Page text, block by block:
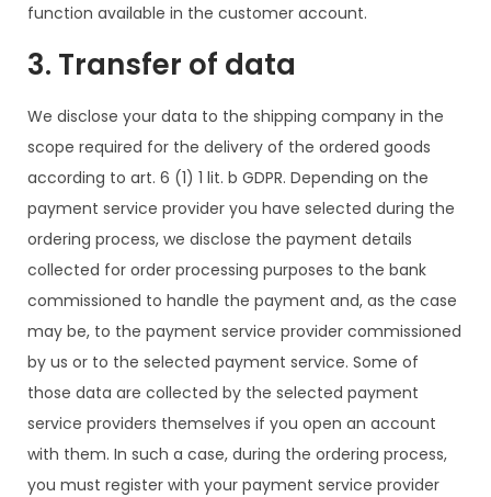
function available in the customer account.
3. Transfer of data
We disclose your data to the shipping company in the
scope required for the delivery of the ordered goods
according to art. 6 (1) 1 lit. b GDPR. Depending on the
payment service provider you have selected during the
ordering process, we disclose the payment details
collected for order processing purposes to the bank
commissioned to handle the payment and, as the case
may be, to the payment service provider commissioned
by us or to the selected payment service. Some of
those data are collected by the selected payment
service providers themselves if you open an account
with them. In such a case, during the ordering process,
you must register with your payment service provider